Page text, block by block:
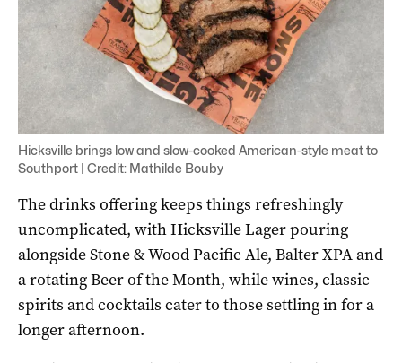
Hicksville brings low and slow-cooked American-style meat to
Southport | Credit: Mathilde Bouby
The drinks offering keeps things refreshingly
uncomplicated, with Hicksville Lager pouring
alongside Stone & Wood Pacific Ale, Balter XPA and
a rotating Beer of the Month, while wines, classic
spirits and cocktails cater to those settling in for a
longer afternoon.